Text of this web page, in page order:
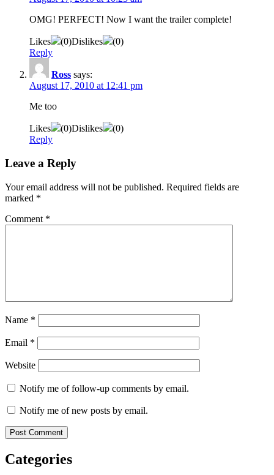
OMG! PERFECT! Now I want the trailer complete!
Likes (0)Dislikes (0)
Reply
Ross says:
August 17, 2010 at 12:41 pm
Me too
Likes (0)Dislikes (0)
Reply
Leave a Reply
Your email address will not be published. Required fields are
marked *
Comment *
Name *
Email *
Website
Notify me of follow-up comments by email.
Notify me of new posts by email.
Categories